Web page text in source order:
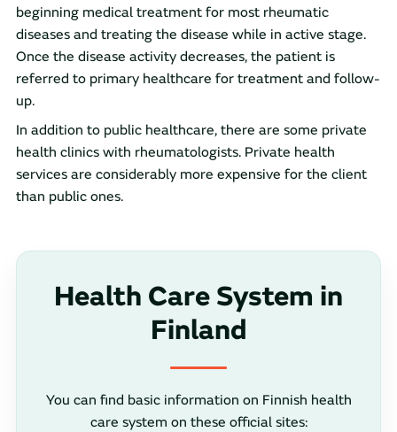
beginning medical treatment for most rheumatic
diseases and treating the disease while in active stage.
Once the disease activity decreases, the patient is
referred to primary healthcare for treatment and follow-
up.
In addition to public healthcare, there are some private
health clinics with rheumatologists. Private health
services are considerably more expensive for the client
than public ones.
Health Care System in
Finland
You can find basic information on Finnish health
care system on these official sites: